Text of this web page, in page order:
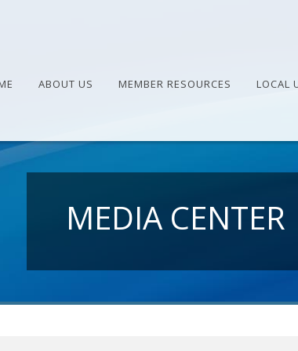
ABOUT US MEMBER RESOURCES LOCAL
MEDIA CENTER